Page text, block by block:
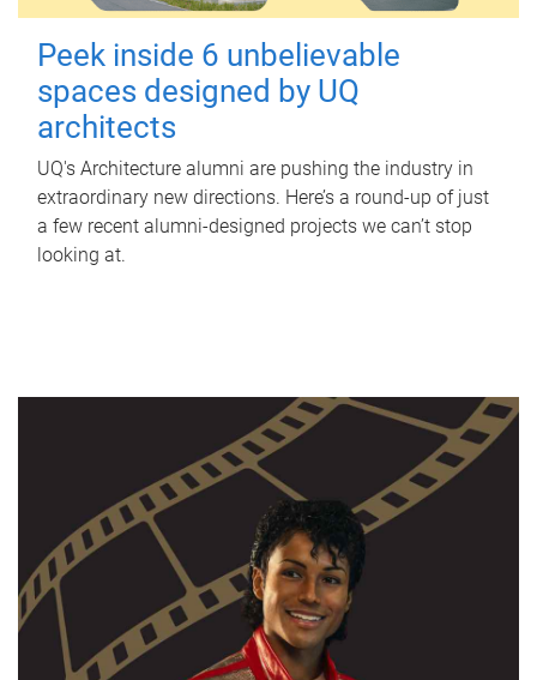
Peek inside 6 unbelievable
spaces designed by UQ
architects
UQ's Architecture alumni are pushing the industry in
extraordinary new directions. Here’s a round-up of just
a few recent alumni-designed projects we can’t stop
looking at.